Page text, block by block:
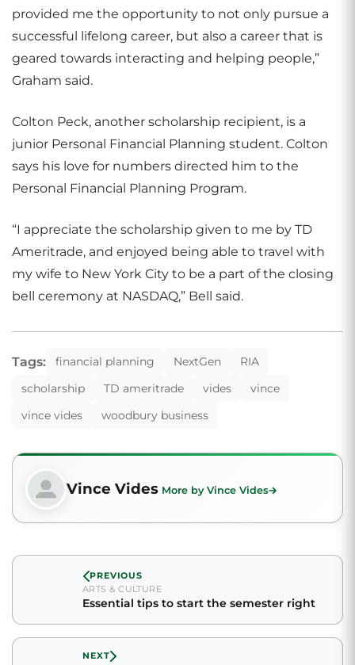
provided me the opportunity to not only pursue a
successful lifelong career, but also a career that is
geared towards interacting and helping people,”
Graham said.
Colton Peck, another scholarship recipient, is a
junior Personal Financial Planning student. Colton
says his love for numbers directed him to the
Personal Financial Planning Program.
“I appreciate the scholarship given to me by TD
Ameritrade, and enjoyed being able to travel with
my wife to New York City to be a part of the closing
bell ceremony at NASDAQ,” Bell said.
Tags: financial planning NextGen
RIA
scholarship
TD ameritrade vides
vince
vince vides
woodbury business
Vince Vides More by Vince Vides
PREVIOUS
ARTS & CULTURE
Essential tips to start the semester right
NEXT